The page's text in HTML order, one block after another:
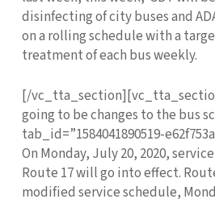
disinfecting of city buses and
on a rolling schedule with a
treatment of each bus weekly.
[/
going to be changes to the bus
tab_id=”1584041890519-
On Monday, July 20, 2020,
Route 17 will go into effect.
modified service schedule,